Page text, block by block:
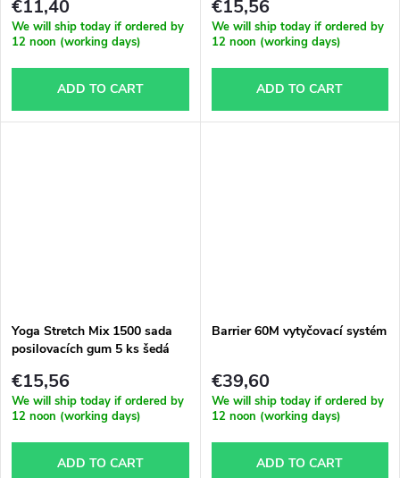
€11,40
We will ship today if ordered by
12 noon (working days)
ADD TO CART
€15,56
We will ship today if ordered by
12 noon (working days)
ADD TO CART
Yoga Stretch Mix 1500 sada
posilovacích gum 5 ks šedá
€15,56
We will ship today if ordered by
12 noon (working days)
ADD TO CART
Barrier 60M vytyčovací systém
€39,60
We will ship today if ordered by
12 noon (working days)
ADD TO CART